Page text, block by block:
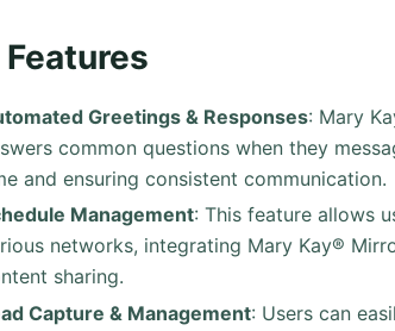
Greetings & Responses: Mary
common questions when they
and ensuring consistent communication.
Management: This feature allows
networks, integrating Mary Kay®
sharing.
Capture & Management: Users can